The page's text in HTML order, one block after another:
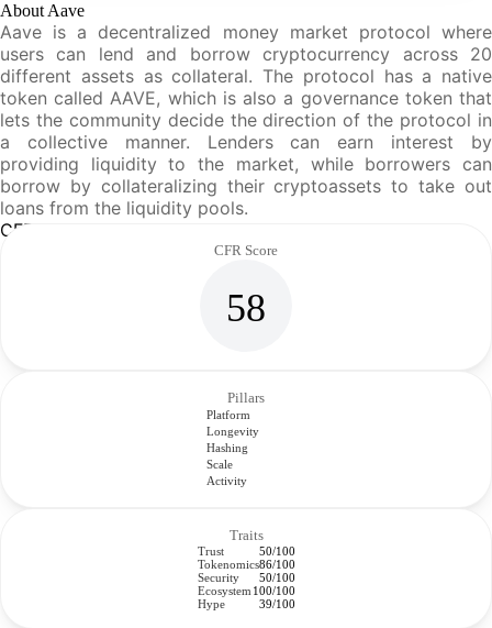
About Aave
Aave is a decentralized money market protocol where
users can lend and borrow cryptocurrency across 20
different assets as collateral. The protocol has a native
token called AAVE, which is also a governance token that
lets the community decide the direction of the protocol in
a collective manner. Lenders can earn interest by
providing liquidity to the market, while borrowers can
borrow by collateralizing their cryptoassets to take out
loans from the liquidity pools.
CFR Analysis
CFR Score
58
Pillars
Platform
Longevity
Hashing
Scale
Activity
Traits
Trust
50/100
Tokenomics86/100
Security
50/100
Ecosystem 100/100
Hype
39/100